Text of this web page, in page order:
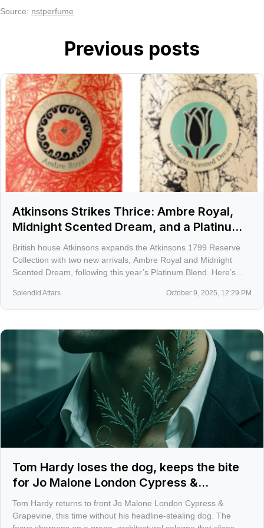
Source: nstperfume
Previous posts
Atkinsons Strikes Thrice: Ambre Royal,
Midnight Scented Dream, and a Platinum
afterglow
British house Atkinsons expands the Atkinsons 1799 Reserve
Collection with two new arrivals, Ambre Royal and Midnight
Scented Dream, following this year’s Platinum Blend. Here’s
I’m hoping to smell on skin soon.
Splendid Attars October 9, 2025, 12:29 PM
Tom Hardy loses the dog, keeps the bite
for Jo Malone London Cypress &
Grapevine
Tom Hardy returns to front Jo Malone London Cypress &
Grapevine, this time without his headline-stealing dog. The